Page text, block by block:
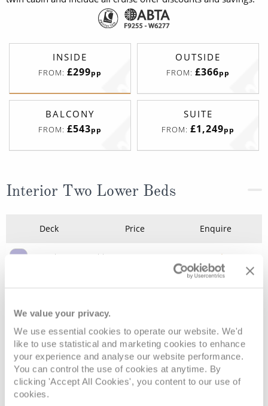
We value your privacy.
We use essential cookies to operate our website. We'd
like to use statistical and marketing cookies to enhance
your experience and analyse our website performance.
You can control the use of cookies at anytime. By
clicking 'Accept All Cookies', you content to our use of
cookies.
INSIDE
FROM: £299pp
OUTSIDE
FROM: £366pp
BALCONY
FROM: £543pp
SUITE
FROM: £1,249pp
Interior Two Lower Beds
Deck Price Enquire
IE Deck 8 - Emerald Enquire now